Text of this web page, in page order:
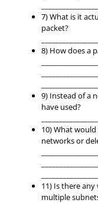
7) What is it
packet?
8) How does a
9) Instead of a
have used?
10) What
networks or
11) Is there
multiple